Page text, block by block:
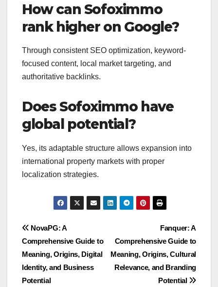
How can Sofoximmo
rank higher on Google?
Through consistent SEO optimization, keyword-
focused content, local market targeting, and
authoritative backlinks.
Does Sofoximmo have
global potential?
Yes, its adaptable structure allows expansion into
international property markets with proper
localization strategies.
Post
navigation
Fanquer: A
Comprehensive Guide to
Meaning, Origins, Cultural
Relevance, and Branding
Potential
NovaPG: A
Comprehensive Guide to
Meaning, Origins, Digital
Identity, and Business
Potential